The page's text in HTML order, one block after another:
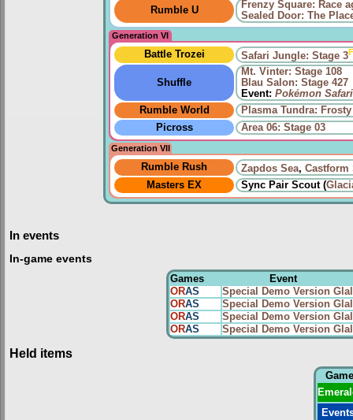
Rumble U
Frenzy Square: Race
Sealed Door: The
Generation VI
Battle Trozei Safari Jungle: Stage 3
Shuffle
Mt. Vinter: Stage 108
Blau Salon: Stage 427
Event: Pokémon Safari
Rumble World
Plasma Tundra:
Picross
Area 06: Stage 03
Generation VII
Rumble Rush Zapdos Sea, Castform
Masters EX
Sync Pair Scout (
In events
In-game events
Games
Event
ORAS
Special Demo Version
ORAS
Special Demo Version
ORAS
Special Demo Version
ORAS Special Demo Version
Held items
Game